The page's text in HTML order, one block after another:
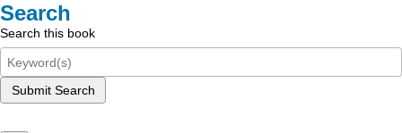
Search
Search this book
Submit Search